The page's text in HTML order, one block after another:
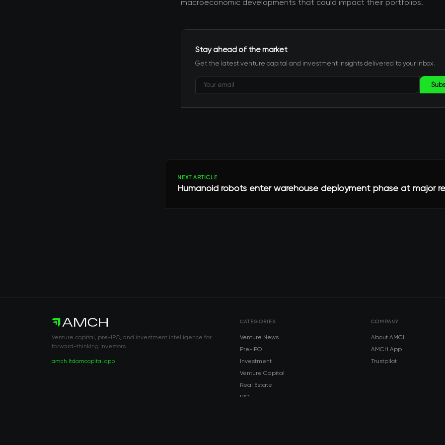
macroeconomic developments that could impact their portfolios.
Stay ahead of the market
Get the latest venture capital and investment insights delivered to your inbox.
NEXT ARTICLE
Humanoid robots enter warehouse deployment phase at major
Venture capital, pre-IPO, and investment intelligence for
forward-thinking investors.
amch.ltdamcapital.app
CATEGORIES
Venture News
Pre-IPO
Investment
Venture Capital
Real Estate
IPO
COMPANY
About AMCH
AMCH App
Trustpilot